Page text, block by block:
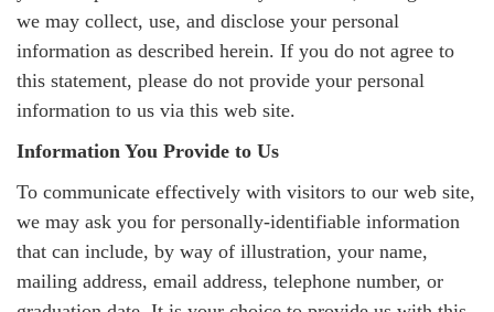
we may collect, use, and disclose your personal
information as described herein. If you do not agree to
this statement, please do not provide your personal
information to us via this web site.
Information You Provide to Us
To communicate effectively with visitors to our web site,
we may ask you for personally-identifiable information
that can include, by way of illustration, your name,
mailing address, email address, telephone number, or